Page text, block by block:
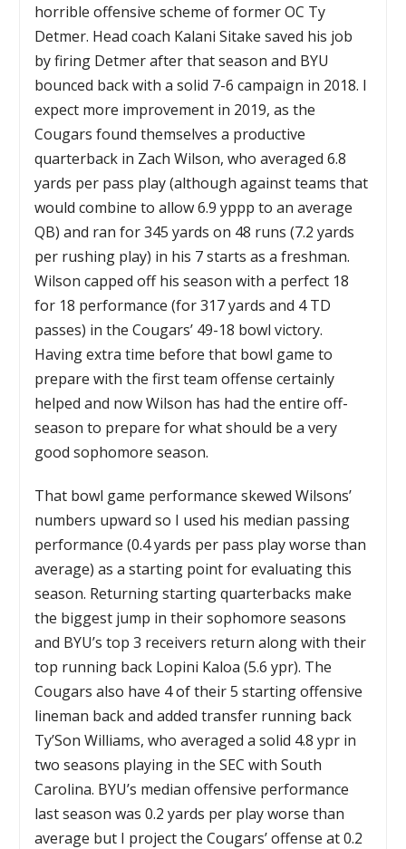
horrible offensive scheme of former OC Ty
Detmer. Head coach Kalani Sitake saved his job
by firing Detmer after that season and BYU
bounced back with a solid 7-6 campaign in 2018. I
expect more improvement in 2019, as the
Cougars found themselves a productive
quarterback in Zach Wilson, who averaged 6.8
yards per pass play (although against teams that
would combine to allow 6.9 yppp to an average
QB) and ran for 345 yards on 48 runs (7.2 yards
per rushing play) in his 7 starts as a freshman.
Wilson capped off his season with a perfect 18
for 18 performance (for 317 yards and 4 TD
passes) in the Cougars’ 49-18 bowl victory.
Having extra time before that bowl game to
prepare with the first team offense certainly
helped and now Wilson has had the entire off-
season to prepare for what should be a very
good sophomore season.
That bowl game performance skewed Wilsons’
numbers upward so I used his median passing
performance (0.4 yards per pass play worse than
average) as a starting point for evaluating this
season. Returning starting quarterbacks make
the biggest jump in their sophomore seasons
and BYU’s top 3 receivers return along with their
top running back Lopini Kaloa (5.6 ypr). The
Cougars also have 4 of their 5 starting offensive
lineman back and added transfer running back
Ty’Son Williams, who averaged a solid 4.8 ypr in
two seasons playing in the SEC with South
Carolina. BYU’s median offensive performance
last season was 0.2 yards per play worse than
average but I project the Cougars’ offense at 0.2